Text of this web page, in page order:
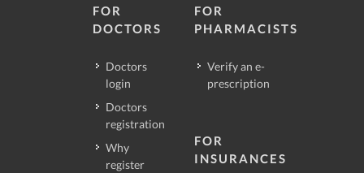
FOR
DOCTORS
Doctors
login
Doctors
registration
Why
register
FOR
PHARMACISTS
Verify an e-
prescription
FOR
INSURANCES